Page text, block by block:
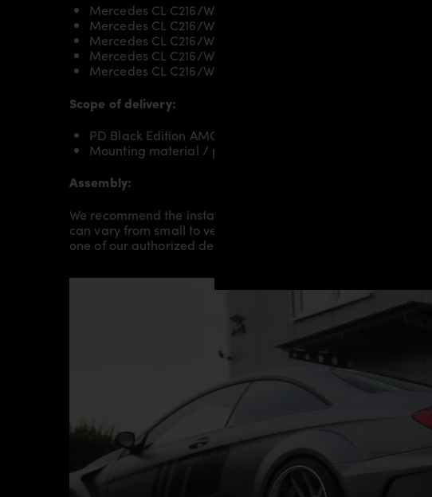
Mercedes CL C216/W216 CL500
Mercedes CL C216/W216 CL500 BlueEFFICIENCY
Mercedes CL C216/W216 CL600
Mercedes CL C216/W216 CL63 AMG
Mercedes CL C216/W216 CL65 AMG
Scope of delivery:
PD Black Edition AMG Rear Trunk Spoiler for Mercedes CL
Mounting material / plastic grid (on special request)
Assembly:
We recommend the installation/assembly of aero
can vary from small to very demanding conversions.
one of our authorized dealers or partners.